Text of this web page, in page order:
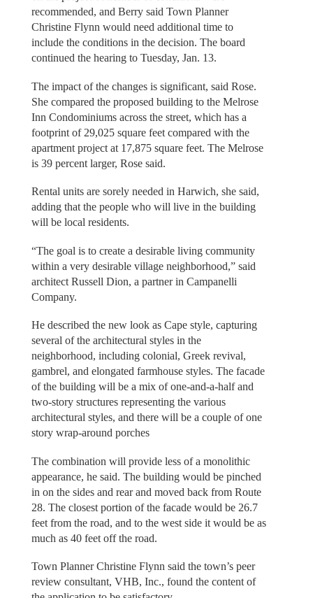
recommended, and Berry said Town Planner
Christine Flynn would need additional time to
include the conditions in the decision. The board
continued the hearing to Tuesday, Jan. 13.
The impact of the changes is significant, said Rose.
She compared the proposed building to the Melrose
Inn Condominiums across the street, which has a
footprint of 29,025 square feet compared with the
apartment project at 17,875 square feet. The Melrose
is 39 percent larger, Rose said.
Rental units are sorely needed in Harwich, she said,
adding that the people who will live in the building
will be local residents.
“The goal is to create a desirable living community
within a very desirable village neighborhood,” said
architect Russell Dion, a partner in Campanelli
Company.
He described the new look as Cape style, capturing
several of the architectural styles in the
neighborhood, including colonial, Greek revival,
gambrel, and elongated farmhouse styles. The facade
of the building will be a mix of one-and-a-half and
two-story structures representing the various
architectural styles, and there will be a couple of one
story wrap-around porches
The combination will provide less of a monolithic
appearance, he said. The building would be pinched
in on the sides and rear and moved back from Route
28. The closest portion of the facade would be 26.7
feet from the road, and to the west side it would be as
much as 40 feet off the road.
Town Planner Christine Flynn said the town’s peer
review consultant, VHB, Inc., found the content of